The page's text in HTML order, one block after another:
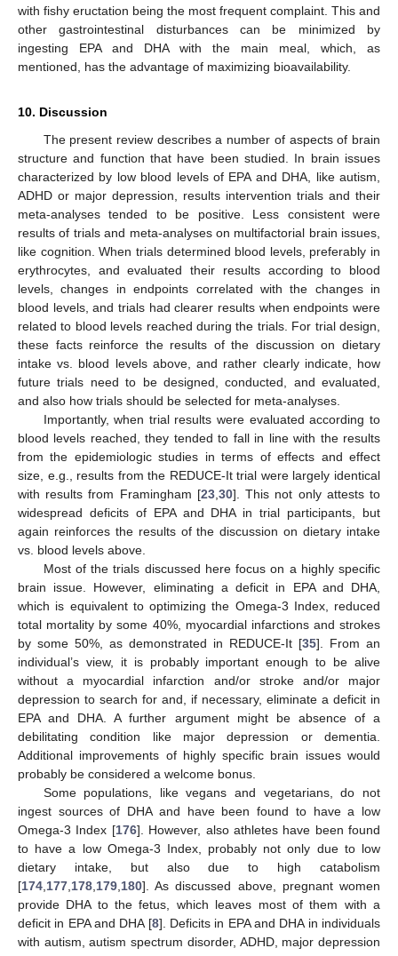
with fishy eructation being the most frequent complaint. This and
other gastrointestinal disturbances can be minimized by
ingesting EPA and DHA with the main meal, which, as
mentioned, has the advantage of maximizing bioavailability.
10. Discussion
The present review describes a number of aspects of brain
structure and function that have been studied. In brain issues
characterized by low blood levels of EPA and DHA, like autism,
ADHD or major depression, results intervention trials and their
meta-analyses tended to be positive. Less consistent were
results of trials and meta-analyses on multifactorial brain issues,
like cognition. When trials determined blood levels, preferably in
erythrocytes, and evaluated their results according to blood
levels, changes in endpoints correlated with the changes in
blood levels, and trials had clearer results when endpoints were
related to blood levels reached during the trials. For trial design,
these facts reinforce the results of the discussion on dietary
intake vs. blood levels above, and rather clearly indicate, how
future trials need to be designed, conducted, and evaluated,
and also how trials should be selected for meta-analyses.
Importantly, when trial results were evaluated according to
blood levels reached, they tended to fall in line with the results
from the epidemiologic studies in terms of effects and effect
size, e.g., results from the REDUCE-It trial were largely identical
with results from Framingham [23, 30]. This not only attests to
widespread deficits of EPA and DHA in trial participants, but
again reinforces the results of the discussion on dietary intake
vs. blood levels above.
Most of the trials discussed here focus on a highly specific
brain issue. However, eliminating a deficit in EPA and DHA,
which is equivalent to optimizing the Omega-3 Index, reduced
total mortality by some 40%, myocardial infarctions and strokes
by some 50%, as demonstrated in REDUCE-It [35]. From an
individual’s view, it is probably important enough to be alive
without a myocardial infarction and/or stroke and/or major
depression to search for and, if necessary, eliminate a deficit in
EPA and DHA. A further argument might be absence of a
debilitating condition like major depression or dementia.
Additional improvements of highly specific brain issues would
probably be considered a welcome bonus.
Some populations, like vegans and vegetarians, do not
ingest sources of DHA and have been found to have a low
Omega-3 Index [176]. However, also athletes have been found
to have a low Omega-3 Index, probably not only due to low
dietary intake, but also due to high catabolism
[174 177 178 179 180]. As discussed above, pregnant women
provide DHA to the fetus, which leaves most of them with a
deficit in EPA and DHA [8]. Deficits in EPA and DHA in individuals
with autism, autism spectrum disorder, ADHD, major depression